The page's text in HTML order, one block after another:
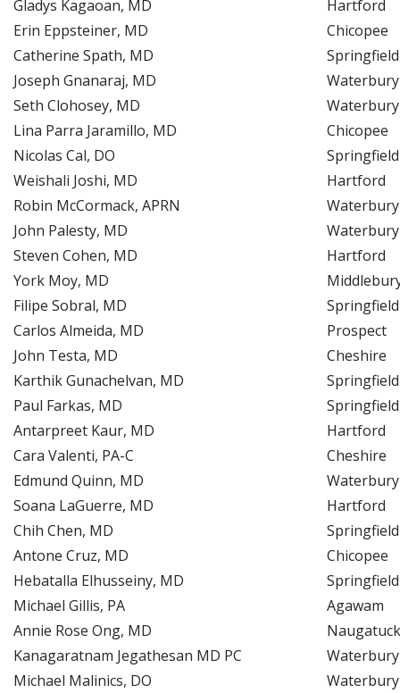
Gladys Kagaoan, MD
Hartford
Erin Eppsteiner, MD
Chicopee
Catherine Spath, MD
Springfield
Joseph Gnanaraj, MD
Waterbury
Seth Clohosey, MD
Waterbury
Lina Parra Jaramillo, MD
Chicopee
Nicolas Cal, DO
Springfield
Weishali Joshi, MD
Hartford
Robin McCormack, APRN
Waterbury
John Palesty, MD
Waterbury
Steven Cohen, MD
Hartford
York Moy, MD
Filipe Sobral, MD
Springfield
Carlos Almeida, MD
Prospect
John Testa, MD
Cheshire
Karthik Gunachelvan, MD
Springfield
Paul Farkas, MD
Springfield
Antarpreet Kaur, MD
Hartford
Cara Valenti, PA-C
Cheshire
Edmund Quinn, MD
Waterbury
Soana LaGuerre, MD
Hartford
Chih Chen, MD
Springfield
Antone Cruz, MD
Chicopee
Hebatalla Elhusseiny, MD
Springfield
Michael Gillis, PA
Agawam
Annie Rose Ong, MD
Naugatuck
Kanagaratnam Jegathesan MD PC
Waterbury
Michael Malinics, DO
Waterbury